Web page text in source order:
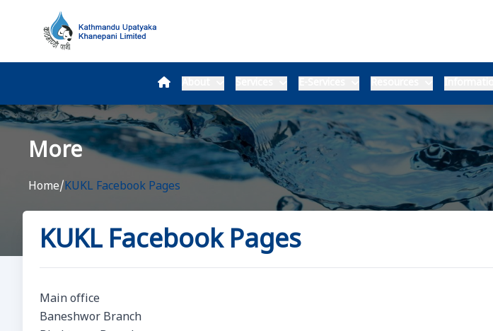
More
Home/KUKL Facebook Pages
KUKL Facebook Pages
Main office
Baneshwor Branch